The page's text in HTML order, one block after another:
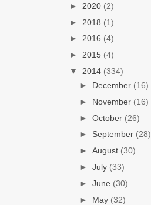
► 2020 (2)
► 2018 (1)
► 2016 (4)
► 2015 (4)
▼ 2014 (334)
► December (16)
► November (16)
►October (26)
► September (28)
►August (30)
►July (33)
►June (30)
► May (32)